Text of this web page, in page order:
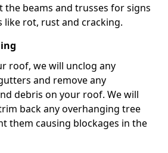
the beams and trusses for signs
like rot, rust and cracking.
roof, we will unclog any
and remove any
debris on your roof. We will
back any overhanging tree
them causing blockages in the